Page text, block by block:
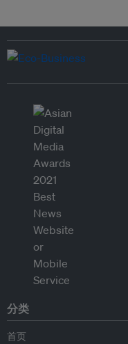
分类
首页